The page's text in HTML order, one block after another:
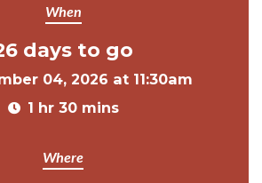
When
days to go
04, 2026 at 11:30am
1 hr 30 mins
Where